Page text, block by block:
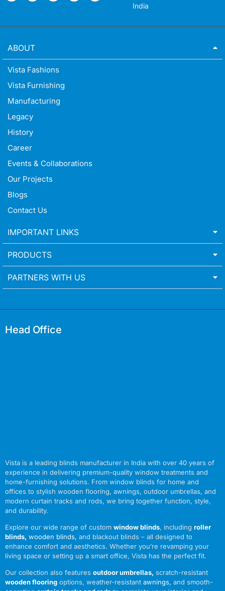
India
ABOUT
Vista Fashions
Vista Furnishing
Manufacturing
Legacy
History
Career
Events & Collaborations
Our Projects
Blogs
Contact Us
IMPORTANT LINKS
PRODUCTS
PARTNERS WITH US
Head Office
Vista is a leading blinds manufacturer in India with over 40 years of
experience in delivering premium-quality window treatments and
home-furnishing solutions. From window blinds for home and
offices to stylish wooden flooring, awnings, outdoor umbrellas, and
modern curtain tracks and rods, we bring together function, style,
and durability.
Explore our wide range of custom window blinds, including roller
blinds, wooden blinds, and blackout blinds – all designed to
enhance comfort and aesthetics. Whether you’re revamping your
living space or setting up a smart office, Vista has the perfect fit.
Our collection also features outdoor umbrellas, scratch-resistant
wooden flooring options, weather-resistant awnings, and smooth-